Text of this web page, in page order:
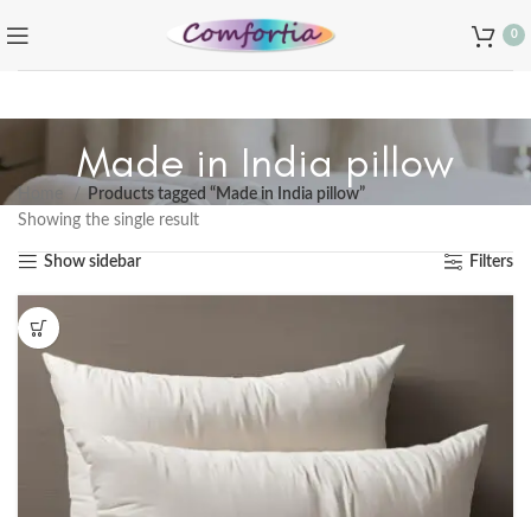
0
Made in India pillow
Products tagged “Made in India pillow”
Showing the single result
Show sidebar Filters